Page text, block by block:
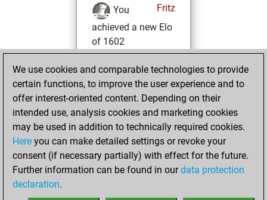
Fritz
You
achieved a new Elo
of 1602
Monday, June 6,
2022
against Fritz
Fritz
Sunday, July 18,
2021
We use cookies and comparable technologies to provide
certain functions, to improve the user experience and to
offer interest-oriented content. Depending on their
intended use, analysis cookies and marketing cookies
may be used in addition to technically required cookies.
Here you can make detailed settings or revoke your
consent (if necessary partially) with effect for the future.
Further information can be found in ourdata protection
declaration.